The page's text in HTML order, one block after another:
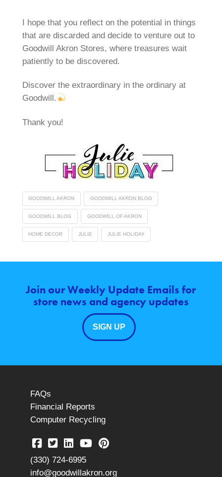
I hope that you reflect on the potential in things
that are discarded and decide to venture out to
Goodwill Akron Stores, where treasures wait
patiently to be discovered.
Discover the extraordinary in the ordinary at
Goodwill.
Thank you!
GOODWILL AKRON GOODWILL AKRON BLOG
GOODWILL BLOG GOODWILL OF AKRON
HOME DECOR JULIE JULIE HOLIDAY
Join our Weekly Update Emails for
store news and agency updates
SIGN UP
FAQs
Financial Reports
Computer Recycling
(330) 724-6995
info@goodwillakron.org